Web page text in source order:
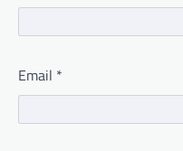
Email *